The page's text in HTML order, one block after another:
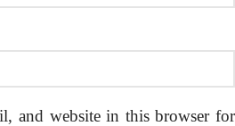
and website in this browser for